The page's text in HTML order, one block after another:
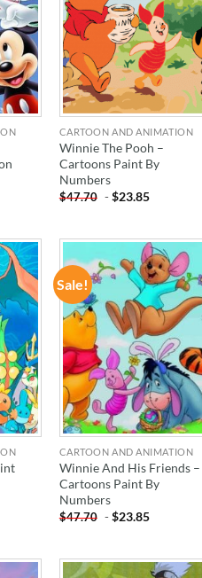
CARTOON AND ANIMATION
Winnie The Pooh –
Cartoons Paint By
Numbers
$47.70 -$23.85
Sale!
ADD TO
WISHLIST
CARTOON AND ANIMATION
Winnie And His Friends –
Cartoons Paint By
Numbers
$47.70 -$23.85